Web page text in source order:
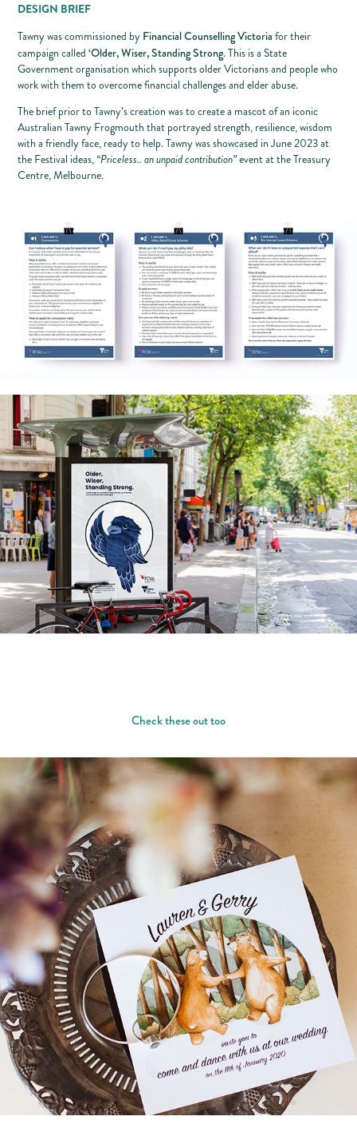
DESIGN BRIEF
Tawny was commissioned by Financial Counselling Victoria for their
campaign called‘Older, Wiser, Standing Strong. This is a State
Government organisation which supports older Victorians and people who
work with them to overcome financial challenges and elder abuse.
The brief prior to Tawny’s creation was to create a mascot of an iconic
Australian Tawny Frogmouth that portrayed strength, resilience, wisdom
with a friendly face, ready to help. Tawny was showcased in June 2023 at
the Festival ideas, “Priceless.. an unpaid contribution”event at the Treasury
Centre, Melbourne.
Check these out too
BEARS